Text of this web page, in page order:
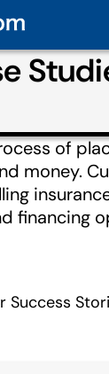
of
money.
financing
Success